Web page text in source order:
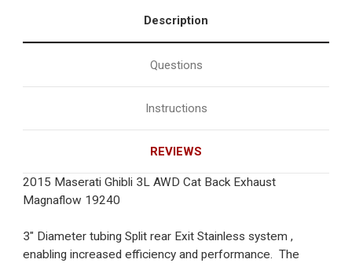
Description
Questions
Instructions
REVIEWS
2015 Maserati Ghibli 3L AWD Cat Back Exhaust
Magnaflow 19240
3" Diameter tubing Split rear Exit Stainless system ,
enabling increased efficiency and performance. The